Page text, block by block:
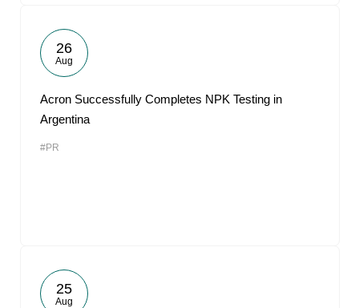
26
Aug
Acron Successfully Completes NPK Testing in
Argentina
#PR
25
Aug